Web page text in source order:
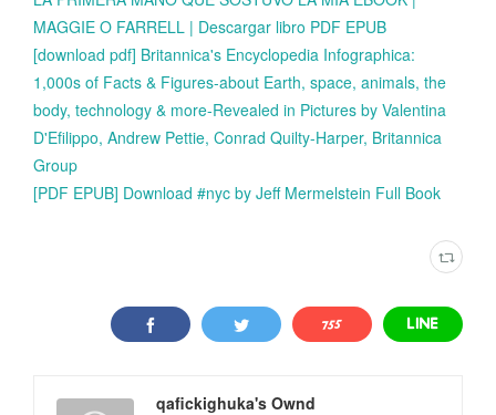
MAGGIE O FARRELL | Descargar libro PDF EPUB
[download pdf] Britannica's Encyclopedia Infographica:
1,000s of Facts & Figures-about Earth, space, animals, the
body, technology & more-Revealed in Pictures by Valentina
D'Efilippo, Andrew Pettie, Conrad Quilty-Harper, Britannica
Group
[PDF EPUB] Download #nyc by Jeff Mermelstein Full Book
qafickighuka's Ownd